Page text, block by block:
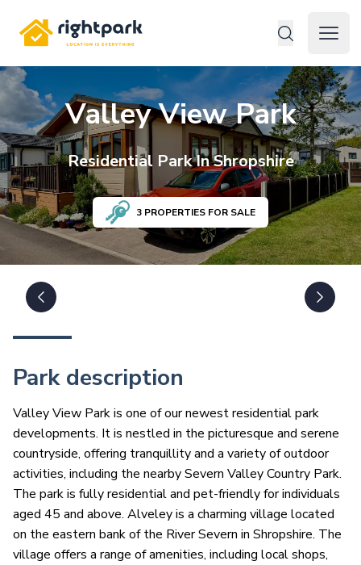
Rightpark
Open
Valley View Park
Residential Park InShropshire
3 PROPERTIES FOR SALE
Park description
Valley View Park is one of our newest residential park
developments. It is nestled in the picturesque and serene
countryside, offering tranquillity and a variety of outdoor
activities, including the nearby Severn Valley Country Park.
The park is fully residential and pet-friendly for individuals
aged 45 and above. Alveley is a charming village located
on the eastern bank of the River Severn in Shropshire. The
village offers a range of amenities, including local shops,